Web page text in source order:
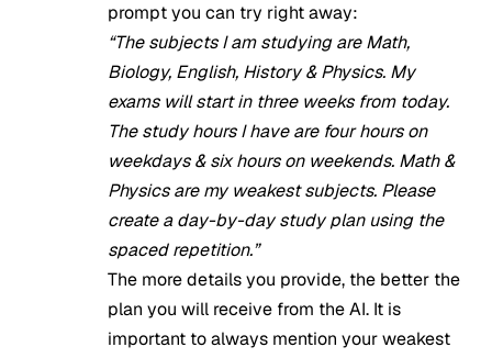
prompt you can try right away:
“The subjects I am studying are Math,
Biology, English, History & Physics. My
exams will start in three weeks from today.
The study hours I have are four hours on
weekdays & six hours on weekends. Math &
Physics are my weakest subjects. Please
create a day-by-day study plan using the
spaced repetition.”
The more details you provide, the better the
plan you will receive from the AI. It is
important to always mention your weakest